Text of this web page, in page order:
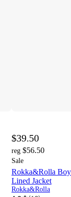
$39.50
reg $56.50
Sale
Rokka&Rolla
Lined Jacket
Rokka&Rolla